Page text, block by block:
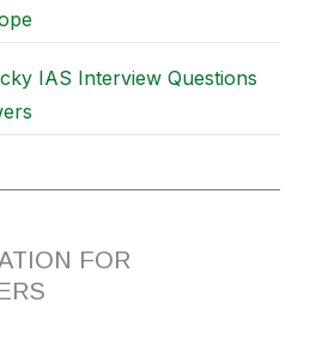
IAS Interview Questions
FOR